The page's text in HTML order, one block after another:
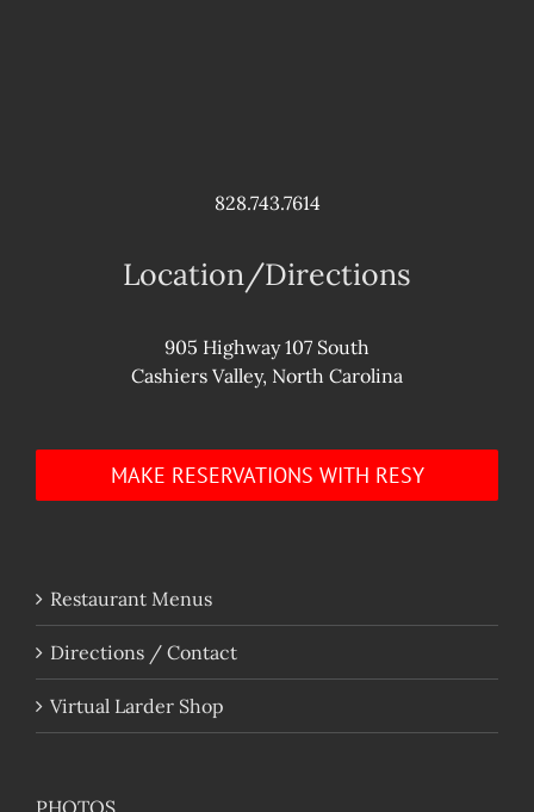
828.743.7614
Location/Directions
905 Highway 107 South
Cashiers Valley, North Carolina
MAKE RESERVATIONS WITH RESY
Restaurant Menus
Directions / Contact
Virtual Larder Shop
PHOTOS